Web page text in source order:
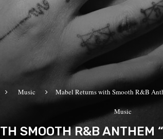
Music Mabel Returns with Smooth R&B
Music
SMOOTH R&B ANTHEM